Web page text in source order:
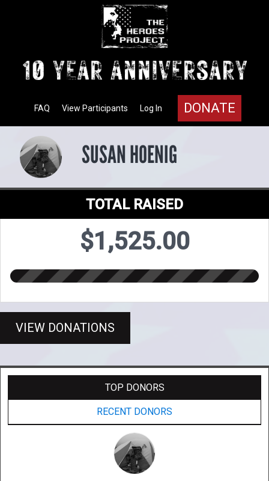
DONATE
Log In
View Participants
FAQ
SUSAN HOENIG
TOTAL RAISED
$1,525.00
VIEW DONATIONS
TOP DONORS
RECENT DONORS